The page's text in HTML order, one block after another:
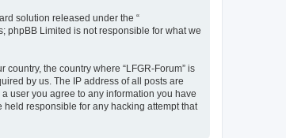
solution released under the “
phpBB Limited is not responsible for what we
the country where “LFGR-Forum” is
by us. The IP address of all posts are
user you agree to any information you have
responsible for any hacking attempt that